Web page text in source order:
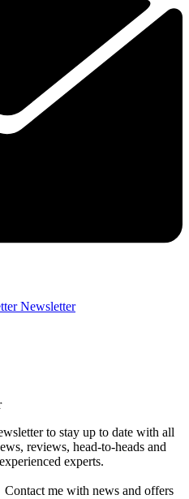
Newsletter
to stay up to date with all
reviews, head-to-heads and
experts.
Contact me with news and offers